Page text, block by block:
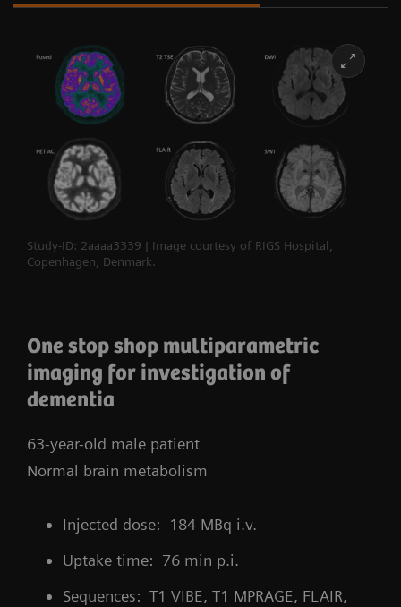
Study-ID: 2aaaa3339 | Image courtesy of RIGS Hospital,
Copenhagen, Denmark.
One stop shop multiparametric
imaging for investigation of
dementia
63-year-old male patient
Normal brain metabolism
Injected dose: 184 MBq i.v.
Uptake time: 76 min p.i.
Sequences: T1 VIBE, T1 MPRAGE, FLAIR,